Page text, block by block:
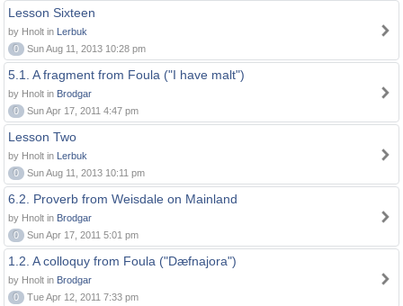
Lesson Sixteen
by Hnolt in Lerbuk
0
Sun Aug 11, 2013 10:28 pm
5.1. A fragment from Foula ("I have malt")
by Hnolt in Brodgar
0
Sun Apr 17, 2011 4:47 pm
Lesson Two
by Hnolt in Lerbuk
0
Sun Aug 11, 2013 10:11 pm
6.2. Proverb from Weisdale on Mainland
by Hnolt in Brodgar
0
Sun Apr 17, 2011 5:01 pm
1.2. A colloquy from Foula ("Dæfnajora")
by Hnolt in Brodgar
0
Tue Apr 12, 2011 7:33 pm